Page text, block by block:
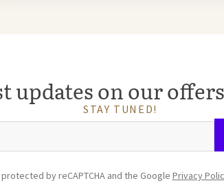
updates on our
STAY TUNED!
by reCAPTCHA and the Google Privacy